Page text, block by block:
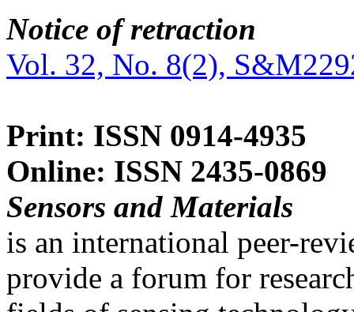
Notice of retraction
Vol. 32, No. 8(2),
Print: ISSN 0914-4935
Online: ISSN 2435-0869
Sensors and Materials
is an international peer-
provide a forum for